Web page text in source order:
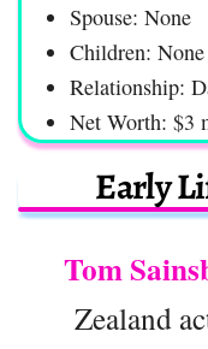
Spouse: None
Children: None
Relationship:
Net Worth: $3
Early
Tom
Zealand